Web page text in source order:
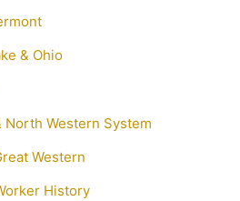
& Ohio
North Western System
Western
History